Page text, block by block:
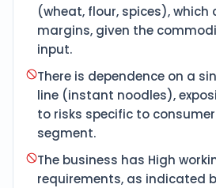
(wheat, flour, spices),
margins, given the
input.
There is dependence on a
line (instant noodles),
to risks specific to
segment.
The business has High
requirements, as indicated